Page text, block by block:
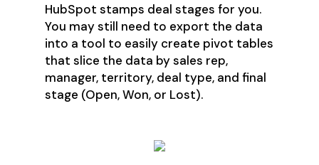
HubSpot stamps deal stages for you.
You may still need to export the data
into a tool to easily create pivot tables
that slice the data by sales rep,
manager, territory, deal type, and final
stage (Open, Won, or Lost).